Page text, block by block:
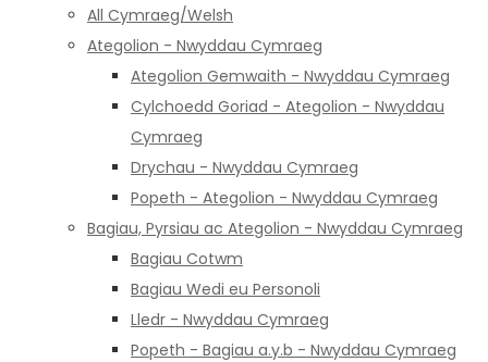
All Cymraeg/Welsh
Ategolion - Nwyddau Cymraeg
Ategolion Gemwaith - Nwyddau Cymraeg
Cylchoedd Goriad - Ategolion - Nwyddau
Cymraeg
Drychau - Nwyddau Cymraeg
Popeth - Ategolion - Nwyddau Cymraeg
Bagiau, Pyrsiau ac Ategolion - Nwyddau Cymraeg
Bagiau Cotwm
Bagiau Wedi eu Personoli
Lledr - Nwyddau Cymraeg
Popeth - Bagiau a.y.b - Nwyddau Cymraeg